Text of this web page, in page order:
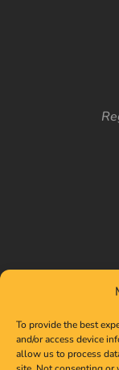
To provide the best
and/or access device
allow us to process